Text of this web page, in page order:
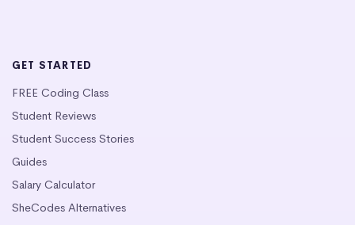
GET STARTED
FREE Coding Class
Student Reviews
Student Success Stories
Guides
Salary Calculator
SheCodes Alternatives